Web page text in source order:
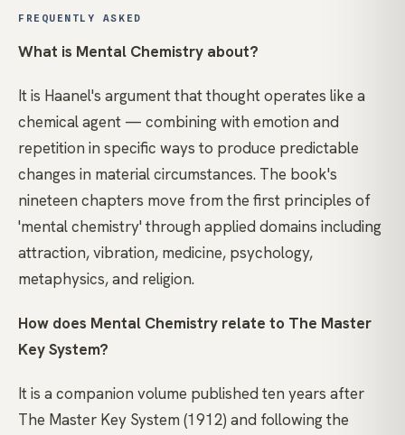
FREQUENTLY ASKED
What is Mental Chemistry about?
It is Haanel's argument that thought operates like a
chemical agent — combining with emotion and
repetition in specific ways to produce predictable
changes in material circumstances. The book's
nineteen chapters move from the first principles of
'mental chemistry' through applied domains including
attraction, vibration, medicine, psychology,
metaphysics, and religion.
How does Mental Chemistry relate to The Master
Key System?
It is a companion volume published ten years after
The Master Key System (1912) and following the